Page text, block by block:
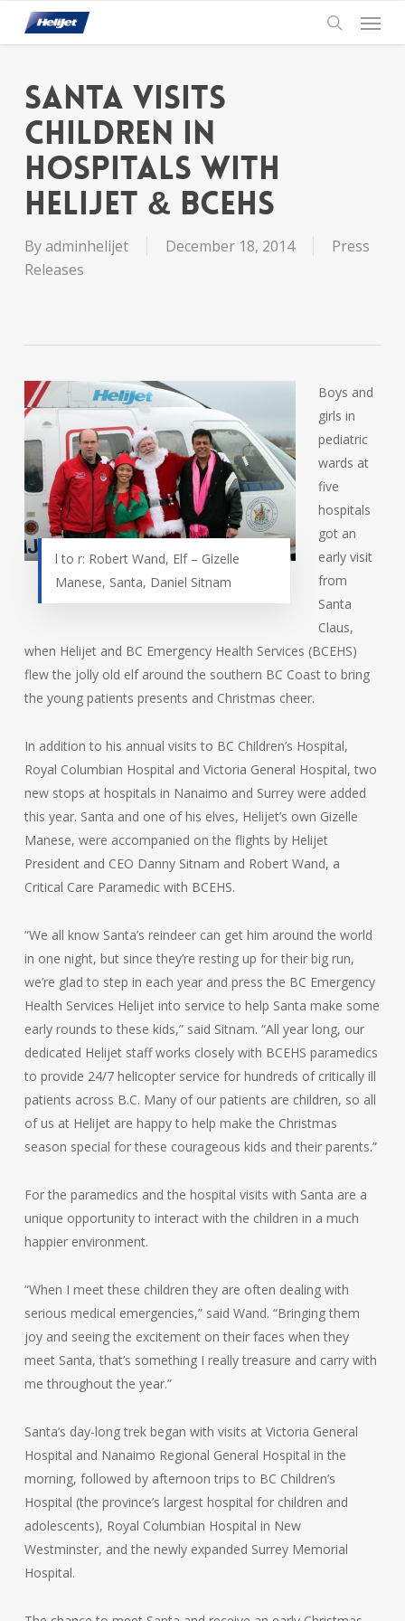
content
search
Menu
Santa visits
Children in
Hospitals with
Helijet & BCEHS
Byadminhelijet December 18, 2014
Press
Releases
l to r: Robert Wand, Elf – Gizelle
Manese, Santa, Daniel Sitnam
Boys and
girls in
pediatric
wards at
five
hospitals
got an
early visit
from
Santa
Claus,
when Helijet and BC Emergency Health Services (BCEHS)
flew the jolly old elf around the southern BC Coast to bring
the young patients presents and Christmas cheer.
In addition to his annual visits to BC Children’s Hospital,
Royal Columbian Hospital and Victoria General Hospital, two
new stops at hospitals in Nanaimo and Surrey were added
this year. Santa and one of his elves, Helijet’s own Gizelle
Manese, were accompanied on the flights by Helijet
President and CEO Danny Sitnam and Robert Wand, a
Critical Care Paramedic with BCEHS.
“We all know Santa’s reindeer can get him around the world
in one night, but since they’re resting up for their big run,
we’re glad to step in each year and press the BC Emergency
Health Services Helijet into service to help Santa make some
early rounds to these kids,” said Sitnam. “All year long, our
dedicated Helijet staff works closely with BCEHS paramedics
to provide 24/7 helicopter service for hundreds of critically ill
patients across B.C. Many of our patients are children, so all
of us at Helijet are happy to help make the Christmas
season special for these courageous kids and their parents.”
For the paramedics and the hospital visits with Santa are a
unique opportunity to interact with the children in a much
happier environment.
“When I meet these children they are often dealing with
serious medical emergencies,” said Wand. “Bringing them
joy and seeing the excitement on their faces when they
meet Santa, that’s something I really treasure and carry with
me throughout the year.”
Santa’s day-long trek began with visits at Victoria General
Hospital and Nanaimo Regional General Hospital in the
morning, followed by afternoon trips to BC Children’s
Hospital (the province’s largest hospital for children and
adolescents), Royal Columbian Hospital in New
Westminster, and the newly expanded Surrey Memorial
Hospital.